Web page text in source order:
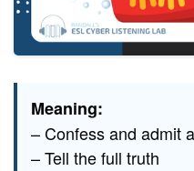
Meaning:
– Confess and admit
– Tell the full truth